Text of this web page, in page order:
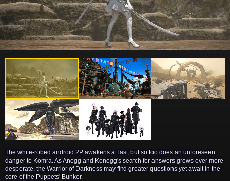
The white-robed android 2P awakens at last, but so too does an unforeseen
danger to Komra. As Anogg and Konogg's search for answers grows ever more
desperate, the Warrior of Darkness may find greater questions yet await in the
core of the Puppets' Bunker.